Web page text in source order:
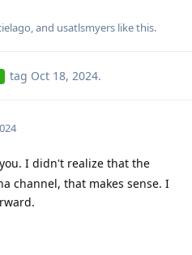
, and usatlsmyers like this.
tag Oct 18, 2024.
I didn't realize that the
channel, that makes sense. I